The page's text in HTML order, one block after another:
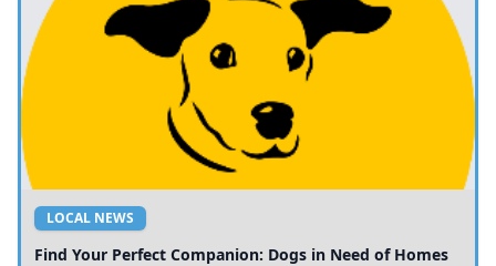
LOCAL NEWS
Find Your Perfect Companion: Dogs in Need of Homes